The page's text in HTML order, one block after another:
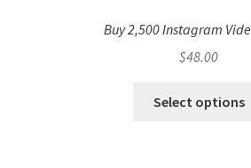
Buy 2,500 Instagram
$48.00
Select options